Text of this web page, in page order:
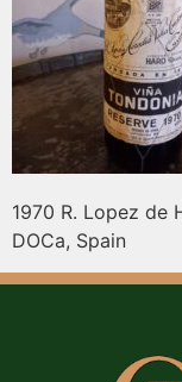
1970 R. Lopez de
DOCa, Spain